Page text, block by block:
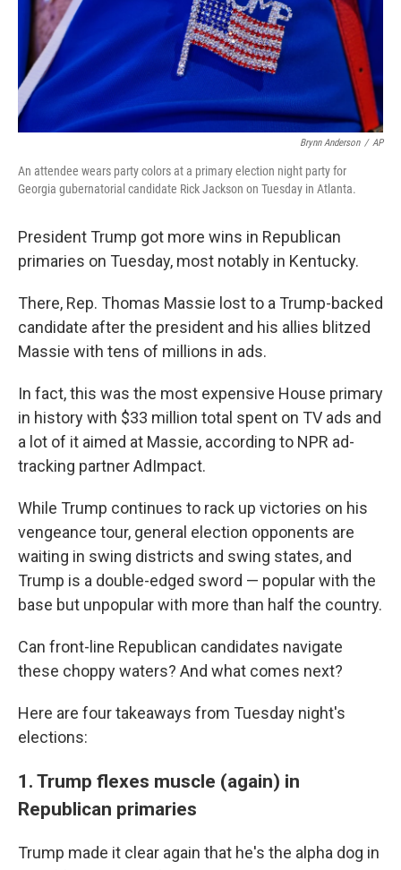
Brynn Anderson / AP
An attendee wears party colors at a primary election night party for
Georgia gubernatorial candidate Rick Jackson on Tuesday in Atlanta.
President Trump got more wins in Republican
primaries on Tuesday, most notably in Kentucky.
There, Rep. Thomas Massie lost to a Trump-backed
candidate after the president and his allies blitzed
Massie with tens of millions in ads.
In fact, this was the most expensive House primary
in history with $33 million total spent on TV ads and
a lot of it aimed at Massie, according to NPR ad-
tracking partner AdImpact.
While Trump continues to rack up victories on his
vengeance tour, general election opponents are
waiting in swing districts and swing states, and
Trump is a double-edged sword — popular with the
base but unpopular with more than half the country.
Can front-line Republican candidates navigate
these choppy waters? And what comes next?
Here are four takeaways from Tuesday night's
elections:
1. Trump flexes muscle (again) in
Republican primaries
Trump made it clear again that he's the alpha dog in